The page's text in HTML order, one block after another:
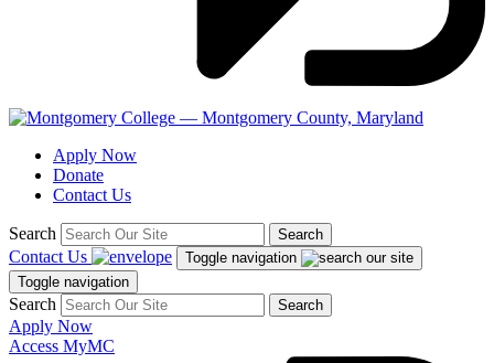
Apply Now
Donate
Contact Us
Search Search
Contact Us
Toggle navigation
Toggle navigation
Search Search
Apply Now
Access MyMC